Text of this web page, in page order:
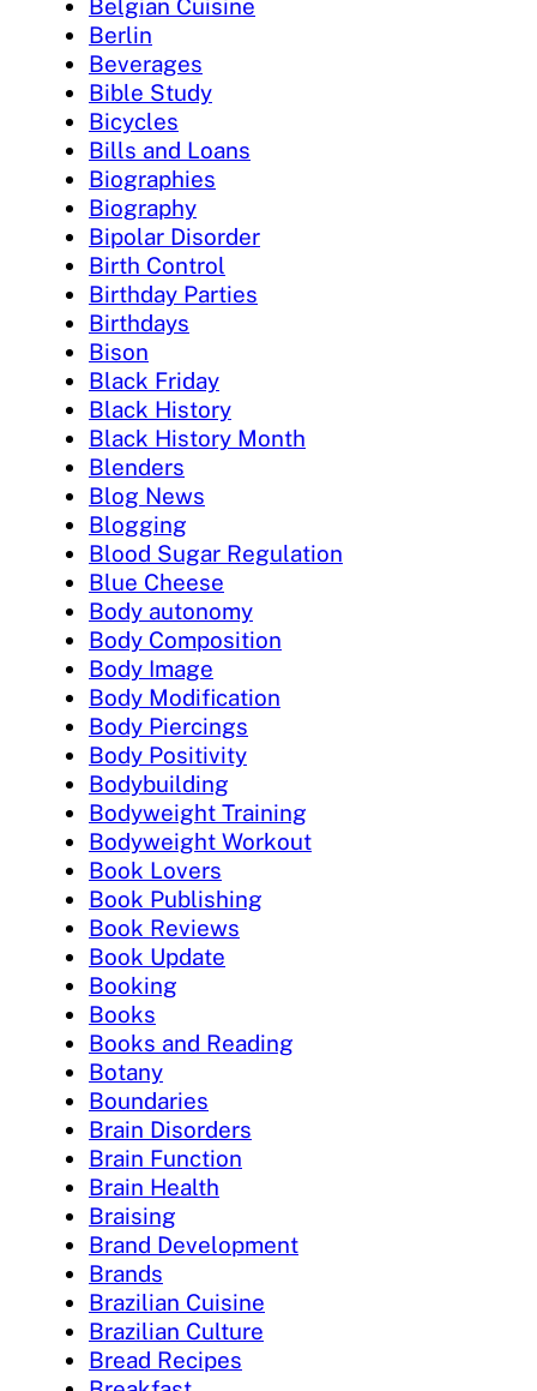
Belgian Cuisine
Berlin
Beverages
Bible Study
Bicycles
Bills and Loans
Biographies
Biography
Bipolar Disorder
Birth Control
Birthday Parties
Birthdays
Bison
Black Friday
Black History
Black History Month
Blenders
Blog News
Blogging
Blood Sugar Regulation
Blue Cheese
Body autonomy
Body Composition
Body Image
Body Modification
Body Piercings
Body Positivity
Bodybuilding
Bodyweight Training
Bodyweight Workout
Book Lovers
Book Publishing
Book Reviews
Book Update
Booking
Books
Books and Reading
Botany
Boundaries
Brain Disorders
Brain Function
Brain Health
Braising
Brand Development
Brands
Brazilian Cuisine
Brazilian Culture
Bread Recipes